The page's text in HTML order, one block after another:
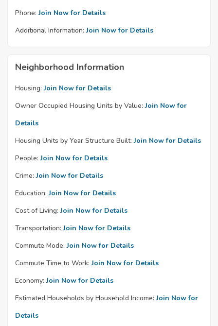
Phone: Join Now for Details
Additional Information: Join Now for Details
Neighborhood Information
Housing: Join Now for Details
Owner Occupied Housing Units by Value: Join Now for
Details
Housing Units by Year Structure Built: Join Now for Details
People: Join Now for Details
Crime: Join Now for Details
Education: Join Now for Details
Cost of Living: Join Now for Details
Transportation: Join Now for Details
Commute Mode: Join Now for Details
Commute Time to Work: Join Now for Details
Economy: Join Now for Details
Estimated Households by Household Income: Join Now for
Details